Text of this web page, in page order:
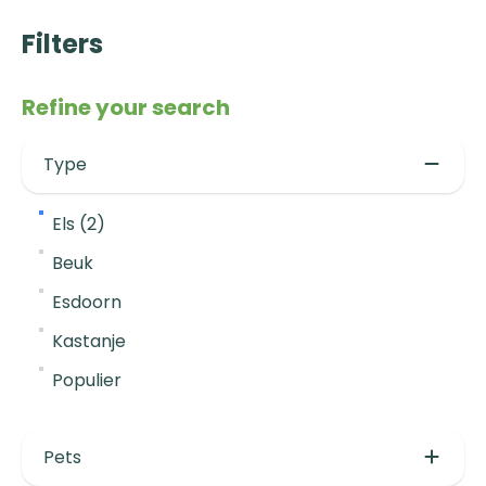
Filters
Refine your search
Type
Els (2)
Beuk
Esdoorn
Kastanje
Populier
Pets